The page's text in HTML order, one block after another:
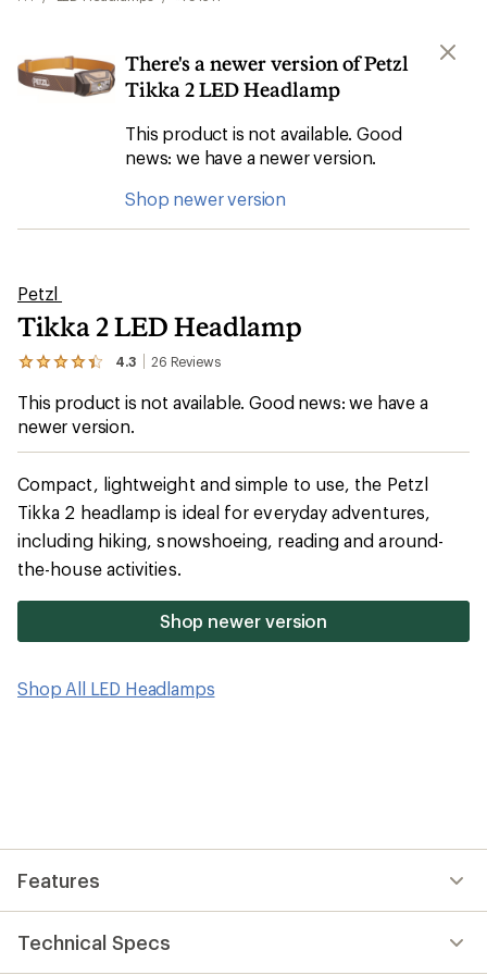
There's a newer version of Petzl
Tikka 2 LED Headlamp
This product is not available. Good
news: we have a newer version.
Shop newer version
Petzl
Tikka 2 LED Headlamp
4.3 26 Reviews
View
26
reviews
with
an
rating
of
4.3
out
of
5
This product is not available. Good news: we have a
newer version.
Compact, lightweight and simple to use, the Petzl
Tikka 2 headlamp is ideal for everyday adventures,
including hiking, snowshoeing, reading and around-
the-house activities.
Shop newer version
Shop All LED Headlamps
Features
Technical Specs